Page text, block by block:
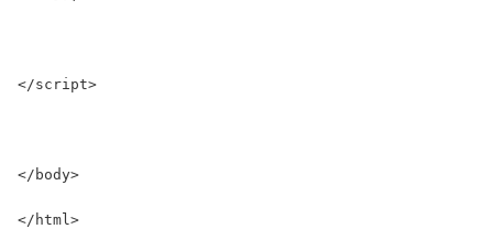
</script>
</body>
</html>